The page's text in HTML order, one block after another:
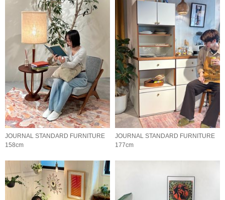
JOURNAL STANDARD FURNITURE
158cm
JOURNAL STANDARD FURNITURE
177cm